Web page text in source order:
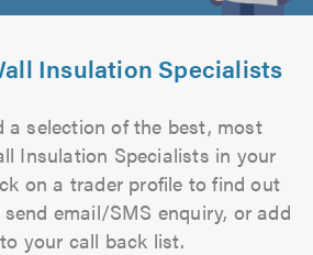
Insulation Specialists
a selection of the best, most
Insulation Specialists in your
on a trader profile to find out
email/SMS enquiry, or add
your call back list.